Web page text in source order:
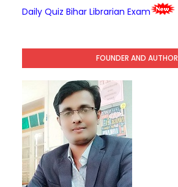
Daily Quiz Bihar Librarian Exam
FOUNDER AND AUTHOR